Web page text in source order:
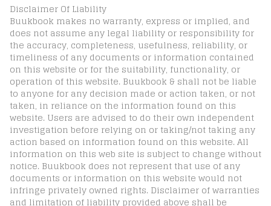
Disclaimer Of Liability
Buukbook makes no warranty, express or implied, and
does not assume any legal liability or responsibility for
the accuracy, completeness, usefulness, reliability, or
timeliness of any documents or information contained
on this website or for the suitability, functionality, or
operation of this website. Buukbook & shall not be liable
to anyone for any decision made or action taken, or not
taken, in reliance on the information found on this
website. Users are advised to do their own independent
investigation before relying on or taking/not taking any
action based on information found on this website. All
information on this web site is subject to change without
notice. Buukbook does not represent that use of any
documents or information on this website would not
infringe privately owned rights. Disclaimer of warranties
and limitation of liability provided above shall be